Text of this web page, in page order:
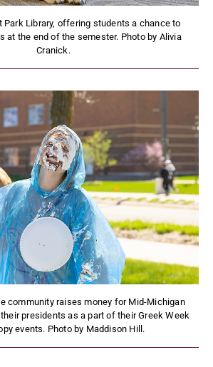
Park Library, offering students a chance to
at the end of the semester. Photo by Alivia
Cranick.
community raises money for Mid-Michigan
presidents as a part of their Greek Week
events. Photo by Maddison Hill.